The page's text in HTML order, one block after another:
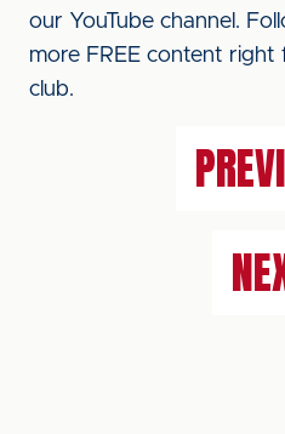
our YouTube channel.
more FREE content
club.